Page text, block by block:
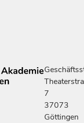
7
37073
Göttingen